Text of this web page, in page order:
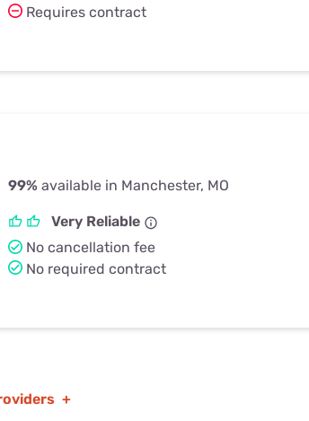
Requires contract
99% available in Manchester, MO
Very Reliable
No cancellation fee
No required contract
+